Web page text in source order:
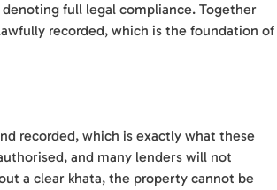
full legal compliance. Together
recorded, which is the foundation of
recorded, which is exactly what these
and many lenders will not
a clear khata, the property cannot be